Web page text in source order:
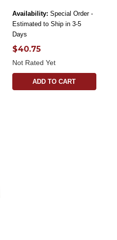
Availability: Special Order -
Estimated to Ship in 3-5
Days
$40.75
Not Rated Yet
ADD TO CART